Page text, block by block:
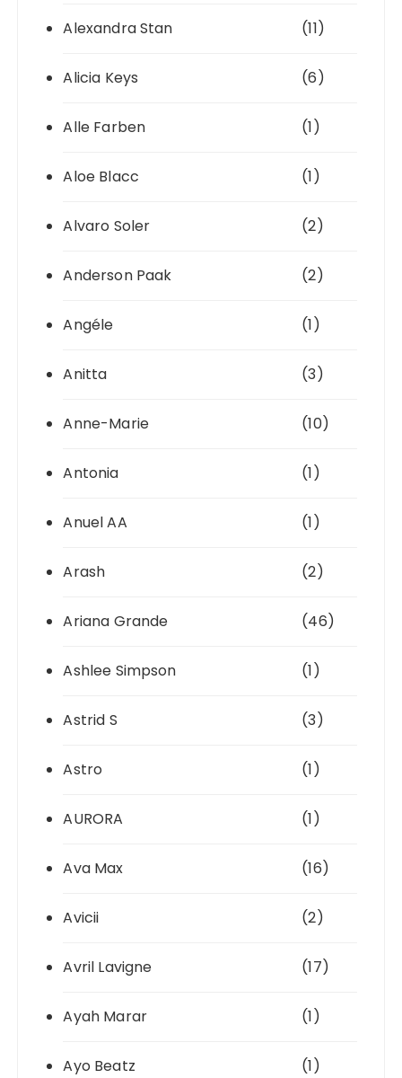
Alexandra Stan (11)
Alicia Keys (6)
Alle Farben (1)
Aloe Blacc (1)
Alvaro Soler (2)
Anderson Paak (2)
Angéle (1)
Anitta (3)
Anne-Marie (10)
Antonia (1)
Anuel AA (1)
Arash (2)
Ariana Grande (46)
Ashlee Simpson (1)
Astrid S (3)
Astro (1)
AURORA (1)
Ava Max (16)
Avicii (2)
Avril Lavigne (17)
Ayah Marar (1)
Ayo Beatz (1)